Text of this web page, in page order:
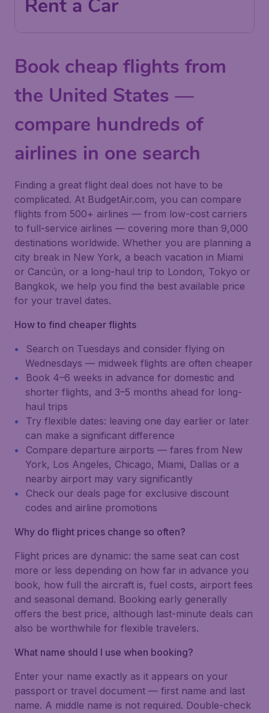
Rent a Car
Book cheap flights from
the United States —
compare hundreds of
airlines in one search
Finding a great flight deal does not have to be
complicated. At BudgetAir.com, you can compare
flights from 500+ airlines — from low-cost carriers
to full-service airlines — covering more than 9,000
destinations worldwide. Whether you are planning a
city break in New York, a beach vacation in Miami
or Cancún, or a long-haul trip to London, Tokyo or
Bangkok, we help you find the best available price
for your travel dates.
How to find cheaper flights
Search on Tuesdays and consider flying on
Wednesdays — midweek flights are often cheaper
Book 4–6 weeks in advance for domestic and
shorter flights, and 3–5 months ahead for long-
haul trips
Try flexible dates: leaving one day earlier or later
can make a significant difference
Compare departure airports — fares from New
York, Los Angeles, Chicago, Miami, Dallas or a
nearby airport may vary significantly
Check our deals page for exclusive discount
codes and airline promotions
Why do flight prices change so often?
Flight prices are dynamic: the same seat can cost
more or less depending on how far in advance you
book, how full the aircraft is, fuel costs, airport fees
and seasonal demand. Booking early generally
offers the best price, although last-minute deals can
also be worthwhile for flexible travelers.
What name should I use when booking?
Enter your name exactly as it appears on your
passport or travel document — first name and last
name. A middle name is not required. Double-check